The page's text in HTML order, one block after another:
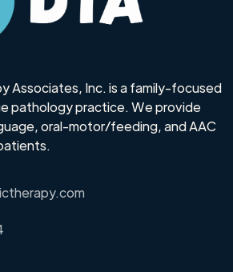
Associates, Inc. is a family-focused
pathology practice. We provide
oral-motor/feeding, and AAC